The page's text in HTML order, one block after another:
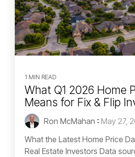
1 MIN READ
What Q1 2026 Home
Means for Fix & Flip
Ron McMahan : May 27,
What the Latest Home Price
Real Estate Investors Data